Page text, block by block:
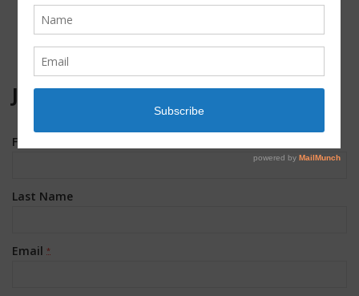
JOIN OUR MAILING LIST!
First Name
Last Name
Email *